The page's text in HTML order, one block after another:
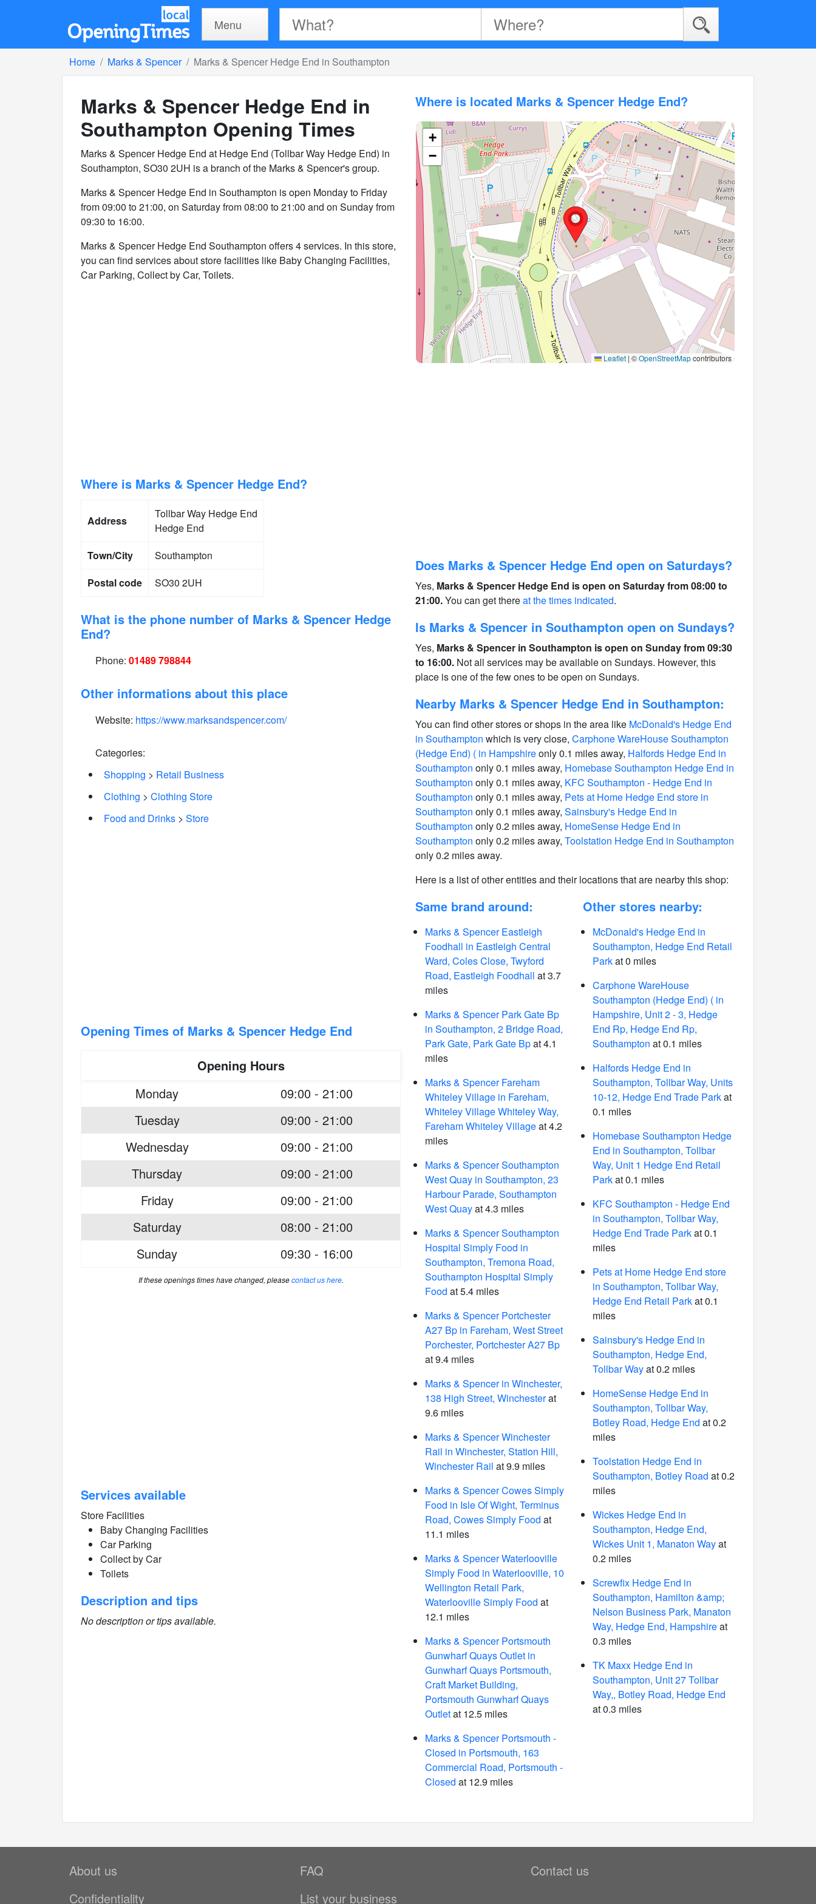
Menu
Home Marks & Spencer Marks & Spencer Hedge End in Southampton
Marks & Spencer Hedge End in
Southampton Opening Times
Marks & Spencer Hedge End at Hedge End (Tollbar Way Hedge End) in
Southampton, SO30 2UH is a branch of the Marks & Spencer's group.
Marks & Spencer Hedge End in Southampton is open Monday to Friday
from 09:00 to 21:00, on Saturday from 08:00 to 21:00 and on Sunday from
09:30 to 16:00.
Marks & Spencer Hedge End Southampton offers 4 services. In this store,
you can find services about store facilities like Baby Changing Facilities,
Car Parking, Collect by Car, Toilets.
Where is Marks & Spencer Hedge End?
Address
Tollbar Way Hedge End
Hedge End
Town/City
Southampton
Postal code
SO30 2UH
What is the phone number of Marks & Spencer Hedge
End?
Phone: 01489 798844
Other informations about this place
Website: https://www.marksandspencer.com/
Categories:
Shopping > Retail Business
Clothing > Clothing Store
Food and Drinks > Store
Opening Times of Marks & Spencer Hedge End
Opening Hours
Monday
09:00 - 21:00
Tuesday
09:00 - 21:00
Wednesday
09:00 - 21:00
Thursday
09:00 - 21:00
Friday
09:00 - 21:00
Saturday
08:00 - 21:00
Sunday
09:30 - 16:00
If these openings times have changed, pleasecontact us here.
Services available
Store Facilities
Baby Changing Facilities
Car Parking
Collect by Car
Toilets
Description and tips
No description or tips available.
Where is located Marks & Spencer Hedge End?
+
−
Leaflet | ©OpenStreetMapcontributors
Does Marks & Spencer Hedge End open on Saturdays?
Yes, Marks & Spencer Hedge End is open on Saturday from 08:00 to
21:00.You can get thereat the times indicated.
Is Marks & Spencer in Southampton open on Sundays?
Yes, Marks & Spencer in Southampton is open on Sunday from 09:30
to 16:00. Not all services may be available on Sundays. However, this
place is one of the few ones to be open on Sundays.
Nearby Marks & Spencer Hedge End in Southampton:
You can find other stores or shops in the area like McDonald's Hedge End
in Southampton which is very close, Carphone WareHouse Southampton
(Hedge End) ( in Hampshireonly 0.1 miles away, Halfords Hedge End in
Southampton only 0.1 miles away, Homebase Southampton Hedge End in
Southampton only 0.1 miles away, KFC Southampton - Hedge End in
Southampton only 0.1 miles away, Pets at Home Hedge End store in
Southampton only 0.1 miles away, Sainsbury's Hedge End in
Southampton only 0.2 miles away, HomeSense Hedge End in
Southampton only 0.2 miles away, Toolstation Hedge End in Southampton
only 0.2 miles away.
Here is a list of other entities and their locations that are nearby this shop:
Same brand around:
Marks & Spencer Eastleigh
Foodhall in Eastleigh Central
Ward, Coles Close, Twyford
Road, Eastleigh Foodhall at 3.7
miles
Marks & Spencer Park Gate Bp
in Southampton, 2 Bridge Road,
Park Gate, Park Gate Bpat 4.1
miles
Marks & Spencer Fareham
Whiteley Village in Fareham,
Whiteley Village Whiteley Way,
Fareham Whiteley Villageat 4.2
miles
Marks & Spencer Southampton
West Quay in Southampton, 23
Harbour Parade, Southampton
West Quayat 4.3 miles
Marks & Spencer Southampton
Hospital Simply Food in
Southampton, Tremona Road,
Southampton Hospital Simply
Food at 5.4 miles
Marks & Spencer Portchester
A27 Bp in Fareham, West Street
Porchester, Portchester A27 Bp
at 9.4 miles
Marks & Spencer in Winchester,
138 High Street, Winchesterat
9.6 miles
Marks & Spencer Winchester
Rail in Winchester, Station Hill,
Winchester Rail at 9.9 miles
Marks & Spencer Cowes Simply
Food in Isle Of Wight, Terminus
Road, Cowes Simply Food at
11.1 miles
Marks & Spencer Waterlooville
Simply Food in Waterlooville, 10
Wellington Retail Park,
Waterlooville Simply Food at
12.1 miles
Marks & Spencer Portsmouth
Gunwharf Quays Outlet in
Gunwharf Quays Portsmouth,
Craft Market Building,
Portsmouth Gunwharf Quays
Outletat 12.5 miles
Marks & Spencer Portsmouth -
Closed in Portsmouth, 163
Commercial Road, Portsmouth -
Closed at 12.9 miles
Other stores nearby:
McDonald's Hedge End in
Southampton, Hedge End Retail
Parkat 0 miles
Carphone WareHouse
Southampton (Hedge End) ( in
Hampshire, Unit 2 - 3, Hedge
End Rp, Hedge End Rp,
Southampton at 0.1 miles
Halfords Hedge End in
Southampton, Tollbar Way, Units
10-12, Hedge End Trade Parkat
0.1 miles
Homebase Southampton Hedge
End in Southampton, Tollbar
Way, Unit 1 Hedge End Retail
Parkat 0.1 miles
KFC Southampton - Hedge End
in Southampton, Tollbar Way,
Hedge End Trade Parkat 0.1
miles
Pets at Home Hedge End store
in Southampton, Tollbar Way,
Hedge End Retail Parkat 0.1
miles
Sainsbury's Hedge End in
Southampton, Hedge End,
Tollbar Wayat 0.2 miles
HomeSense Hedge End in
Southampton, Tollbar Way,
Botley Road, Hedge End at 0.2
miles
Toolstation Hedge End in
Southampton, Botley Road at 0.2
miles
Wickes Hedge End in
Southampton, Hedge End,
Wickes Unit 1, Manaton Wayat
0.2 miles
Screwfix Hedge End in
Southampton, Hamilton &amp;
Nelson Business Park, Manaton
Way, Hedge End, Hampshireat
0.3 miles
TK Maxx Hedge End in
Southampton, Unit 27 Tollbar
Way,, Botley Road, Hedge End
at 0.3 miles
About us
Confidentiality
FAQ
List your business
Contact us